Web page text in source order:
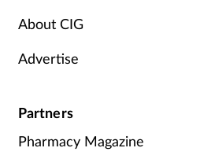
About CIG
Advertise
Partners
Pharmacy Magazine